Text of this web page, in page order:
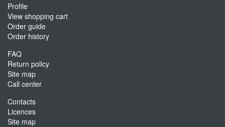
Profile
View shopping cart
Order guide
Order history
FAQ
Return policy
Site map
Call center
Contacts
Licences
Site map